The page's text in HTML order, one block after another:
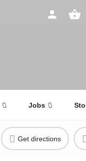
Jobs
Get directions